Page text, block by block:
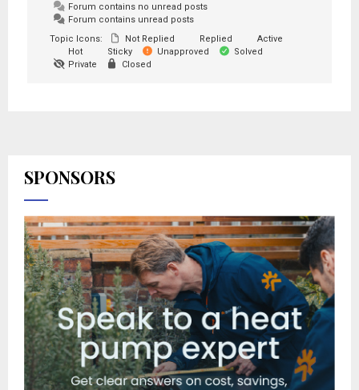
Forum contains no unread posts
Forum contains unread posts
Topic Icons:
Not Replied Replied
Active
Hot
Sticky Unapproved
Solved
Private
Closed
SPONSORS